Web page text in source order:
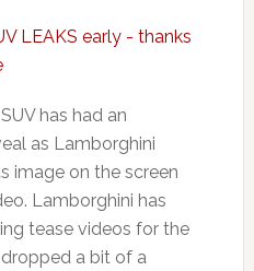
has had an
as Lamborghini
image on the screen
Lamborghini has
tease videos for the
a bit of a